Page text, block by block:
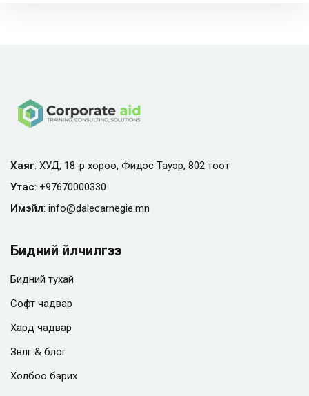
Хаяг: ХУД, 18-р хороо, Фидэс Тауэр, 802 тоот
Утас: +97670000330
Имэйл: info@dalecarnegie.mn
Бидний үйлчилгээ
Бидний тухай
Софт чадвар
Хард чадвар
Зөвлөгөө & блог
Холбоо барих